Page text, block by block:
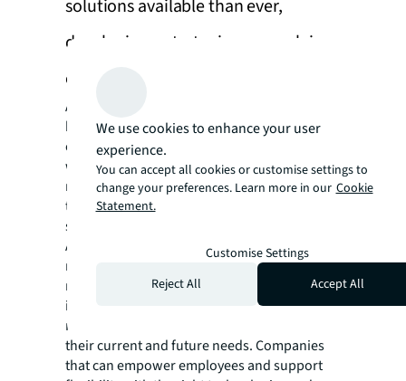
solutions available than ever,
developing a strategic approach is
critical
As organizations navigate their approach to
hybrid work, they need to work closely with
employees to find the right technology that
works best for their business. Companies are
now able to select from a greater selection of
technology solutions than ever to meet their
specific needs.
Additionally, more organizations are
recognizing that no single technology offers a
magic solution, and they will have to
implement specific sets of solutions and
related services that take into consideration
their current and future needs. Companies
that can empower employees and support
We use cookies to enhance your user
experience.
You can accept all cookies or customise settings to
change your preferences. Learn more in our Cookie
Statement.
Customise Settings
Reject All
Accept All